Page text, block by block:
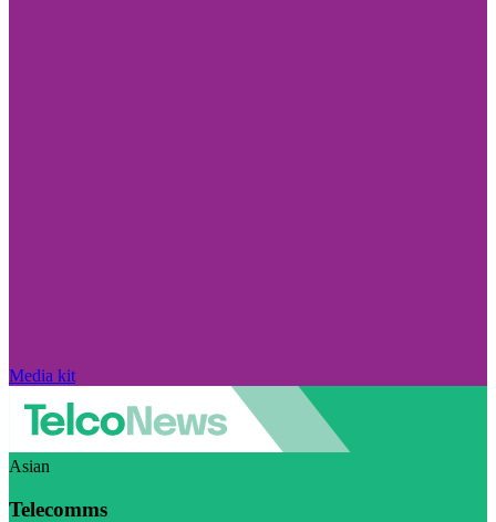
Media kit
Asian
Telecomms